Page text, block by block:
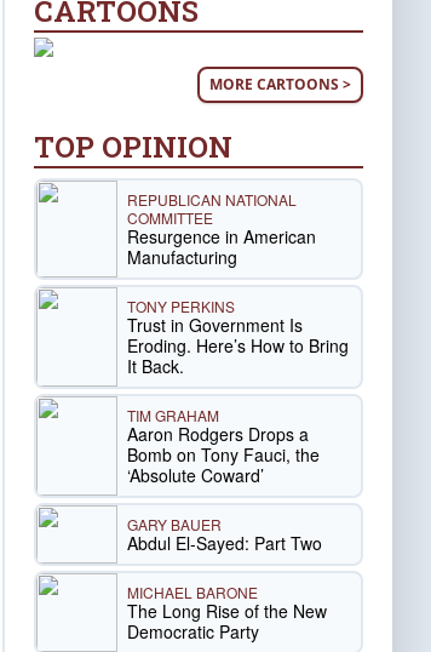
CARTOONS
MORE CARTOONS >
TOP OPINION
REPUBLICAN NATIONAL
COMMITTEE
Resurgence in American
Manufacturing
TONY PERKINS
Trust in Government Is
Eroding. Here’s How to Bring
It Back.
TIM GRAHAM
Aaron Rodgers Drops a
Bomb on Tony Fauci, the
‘Absolute Coward’
GARY BAUER
Abdul El-Sayed: Part Two
MICHAEL BARONE
The Long Rise of the New
Democratic Party